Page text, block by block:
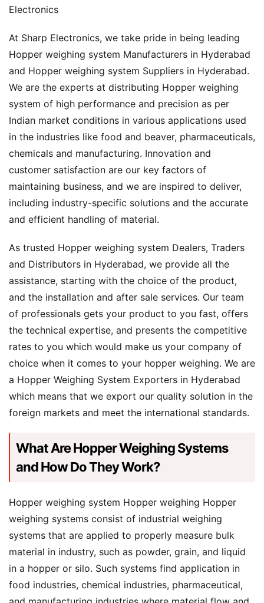
Electronics
At Sharp Electronics, we take pride in being leading
Hopper weighing system Manufacturers in Hyderabad
and Hopper weighing system Suppliers in Hyderabad.
We are the experts at distributing Hopper weighing
system of high performance and precision as per
Indian market conditions in various applications used
in the industries like food and beaver, pharmaceuticals,
chemicals and manufacturing. Innovation and
customer satisfaction are our key factors of
maintaining business, and we are inspired to deliver,
including industry-specific solutions and the accurate
and efficient handling of material.
As trusted Hopper weighing system Dealers, Traders
and Distributors in Hyderabad, we provide all the
assistance, starting with the choice of the product,
and the installation and after sale services. Our team
of professionals gets your product to you fast, offers
the technical expertise, and presents the competitive
rates to you which would make us your company of
choice when it comes to your hopper weighing. We are
a Hopper Weighing System Exporters in Hyderabad
which means that we export our quality solution in the
foreign markets and meet the international standards.
What Are Hopper Weighing Systems
and How Do They Work?
Hopper weighing system Hopper weighing Hopper
weighing systems consist of industrial weighing
systems that are applied to properly measure bulk
material in industry, such as powder, grain, and liquid
in a hopper or silo. Such systems find application in
food industries, chemical industries, pharmaceutical,